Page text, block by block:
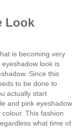
Look
is becoming very
look is
Since this
to be done to
actually start
and pink eyeshadow
This fashion
what time of